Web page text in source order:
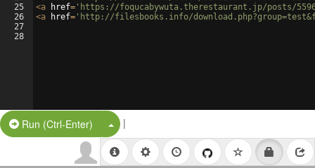
25
26
27
28
<a href= 'https://foqucabywuta.therestaurant.jp/posts/
<a href= 'http://filesbooks.info/
Run (Ctrl-Enter) Split Button!
|